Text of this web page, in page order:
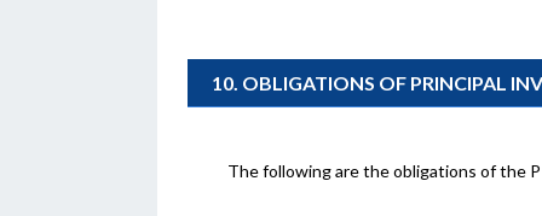
10. OBLIGATIONS OF PRINCIPAL
The following are the obligations of the